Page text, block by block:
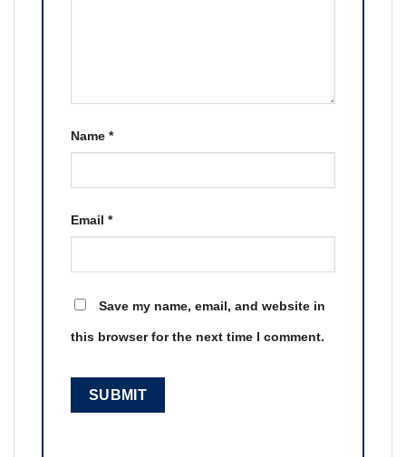
Name *
Email *
Save my name, email, and website in
this browser for the next time I comment.